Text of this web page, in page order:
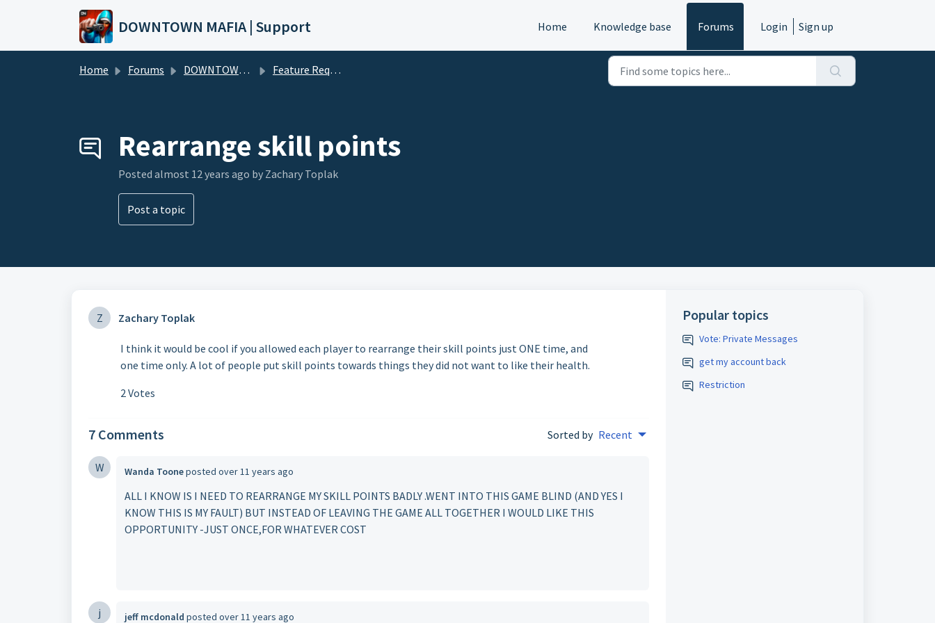
Skip to main content
DOWNTOWN MAFIA | Support Home Knowledge base Forums Login Sign up
Home Forums DOWNTOWN MAFIA Feature Requests (DTM)
Rearrange skill points
Posted almost 12 years ago by Zachary Toplak
Post a topic
Z Zachary Toplak
I think it would be cool if you allowed each player to rearrange their skill points just ONE time, and
one time only. A lot of people put skill points towards things they did not want to like their health.
2 Votes
7 Comments Sorted by Recent
W Wanda Tooneposted over 11 years ago
ALL I KNOW IS I NEED TO REARRANGE MY SKILL POINTS BADLY .WENT INTO THIS GAME BLIND (AND YES I
KNOW THIS IS MY FAULT) BUT INSTEAD OF LEAVING THE GAME ALL TOGETHER I WOULD LIKE THIS
OPPORTUNITY -JUST ONCE,FOR WHATEVER COST
j jeff mcdonald posted over 11 years ago
Popular topics
Vote: Private Messages
get my account back
Restriction